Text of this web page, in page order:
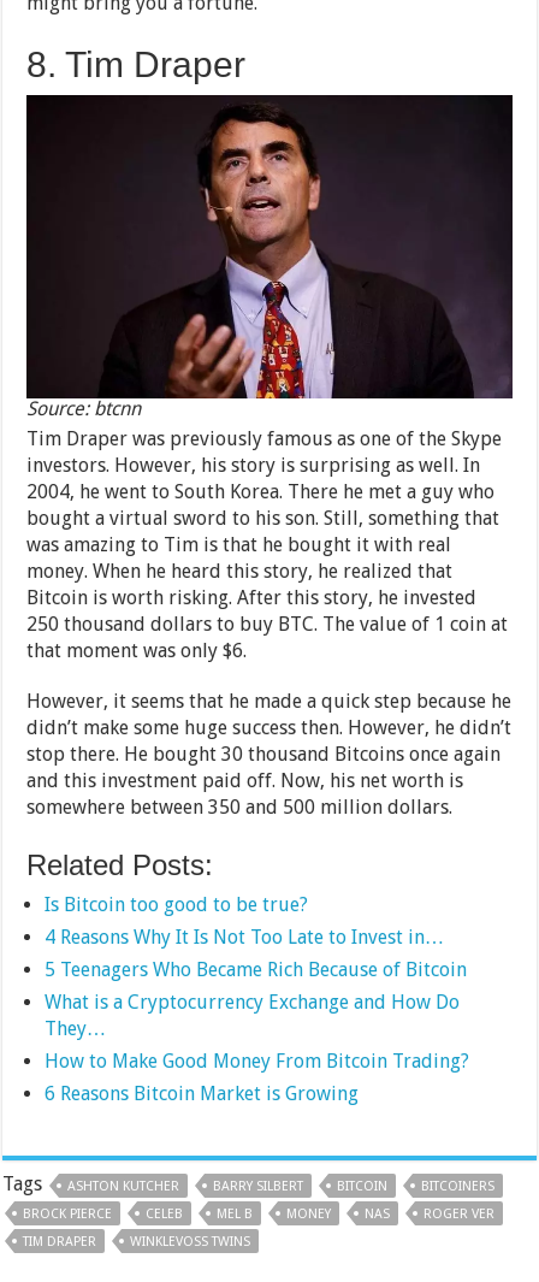
8. Tim Draper
Source: btcnn
Tim Draper was previously famous as one of the Skype
investors. However, his story is surprising as well. In
2004, he went to South Korea. There he met a guy who
bought a virtual sword to his son. Still, something that
was amazing to Tim is that he bought it with real
money. When he heard this story, he realized that
Bitcoin is worth risking. After this story, he invested
250 thousand dollars to buy BTC. The value of 1 coin at
that moment was only $6.
However, it seems that he made a quick step because he
didn’t make some huge success then. However, he didn’t
stop there. He bought 30 thousand Bitcoins once again
and this investment paid off. Now, his net worth is
somewhere between 350 and 500 million dollars.
Related Posts:
Is Bitcoin too good to be true?
4 Reasons Why It Is Not Too Late to Invest in…
5 Teenagers Who Became Rich Because of Bitcoin
What is a Cryptocurrency Exchange and How Do
They…
How to Make Good Money From Bitcoin Trading?
6 Reasons Bitcoin Market is Growing
Tags ASHTON KUTCHER BARRY SILBERT BITCOIN
BITCOINERS
BROCK PIERCE
CELEB MEL B MONEY NAS
ROGER VER
TIM DRAPER
WINKLEVOSS TWINS